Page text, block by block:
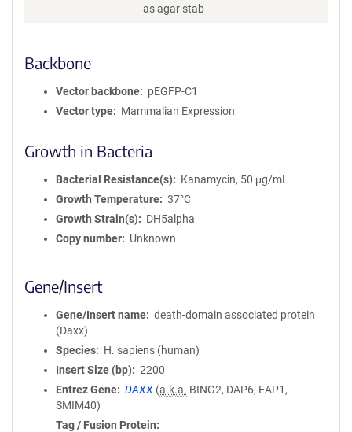
as agar stab
Backbone
Vector backbone
pEGFP-C1
Vector type
Mammalian Expression
Growth in Bacteria
Bacterial Resistance(s)
Kanamycin, 50 μg/mL
Growth Temperature
37°C
Growth Strain(s)
DH5alpha
Copy number
Unknown
Gene/Insert
Gene/Insert name
death-domain associated protein
(Daxx)
Species
H. sapiens (human)
Insert Size (bp)
2200
Entrez Gene
DAXX (a.k.a. BING2, DAP6, EAP1,
SMIM40)
Tag / Fusion Protein